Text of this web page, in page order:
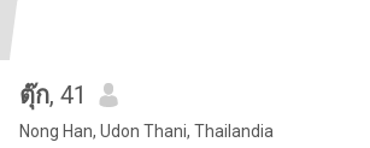
ตุ๊ก, 41
Nong Han, Udon Thani, Thailandia